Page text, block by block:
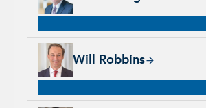
Will Robbins
Will Robbins, 31 years with Capital